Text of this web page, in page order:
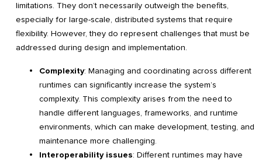
limitations. They don’t necessarily outweigh the benefits,
especially for large-scale, distributed systems that require
flexibility. However, they do represent challenges that must be
addressed during design and implementation.
Complexity: Managing and coordinating across different
runtimes can significantly increase the system’s
complexity. This complexity arises from the need to
handle different languages, frameworks, and runtime
environments, which can make development, testing, and
maintenance more challenging.
Interoperability issues: Different runtimes may have